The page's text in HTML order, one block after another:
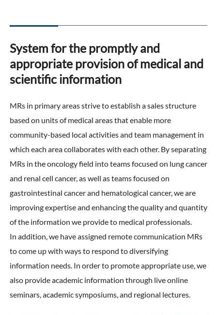
ESG Data
External Evaluation
Independent Practitioner's Assurance
System for the promptly and
appropriate provision of medical and
scientific information
MRs in primary areas strive to establish a sales structure
based on units of medical areas that enable more
community-based local activities and team management in
which each area collaborates with each other. By separating
MRs in the oncology field into teams focused on lung cancer
and renal cell cancer, as well as teams focused on
gastrointestinal cancer and hematological cancer, we are
improving expertise and enhancing the quality and quantity
of the information we provide to medical professionals.
In addition, we have assigned remote communication MRs
to come up with ways to respond to diversifying
information needs. In order to promote appropriate use, we
also provide academic information through live online
seminars, academic symposiums, and regional lectures.